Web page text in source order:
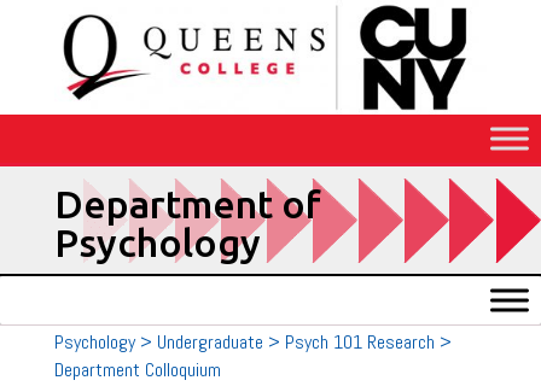
Content
Department of
Psychology
Psychology > Undergraduate > Psych 101 Research >
Department Colloquium